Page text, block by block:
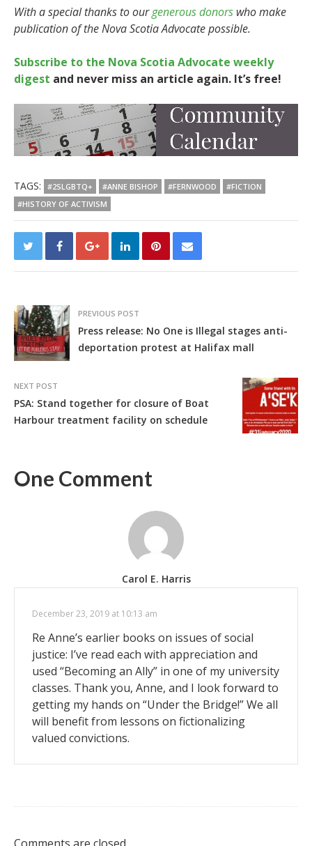
With a special thanks to ourgenerous donors who make
publication of the Nova Scotia Advocate possible.
Subscribe to the Nova Scotia Advocate weekly
digest and never miss an article again. It’s free!
TAGS: #2SLGBTQ+ #ANNE BISHOP #FERNWOOD
#FICTION
#HISTORY OF ACTIVISM
PREVIOUS POST
Press release: No One is Illegal stages anti-
deportation protest at Halifax mall
NEXT POST
PSA: Stand together for closure of Boat
Harbour treatment facility on schedule
One Comment
Carol E. Harris
December 23, 2019 at 10:13 am
Re Anne’s earlier books on issues of social
justice: I’ve read each with appreciation and
used “Becoming an Ally” in one of my university
classes. Thank you, Anne, and I look forward to
getting my hands on “Under the Bridge!” We all
will benefit from lessons on fictionalizing
valued convictions.